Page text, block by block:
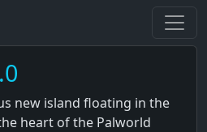
new island floating in the
heart of the Palworld